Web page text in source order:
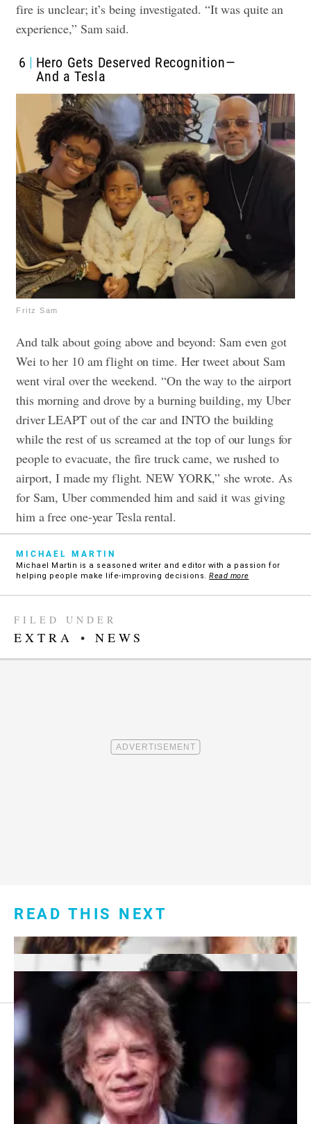
fire is unclear; it’s being investigated. “It was quite an
experience,” Sam said.
6
Hero Gets Deserved Recognition—
And a Tesla
Fritz Sam
And talk about going above and beyond: Sam even got
Wei to her 10 am flight on time. Her tweet about Sam
went viral over the weekend.“On the way to the airport
this morning and drove by a burning building, my Uber
driver LEAPT out of the car and INTO the building
while the rest of us screamed at the top of our lungs for
people to evacuate, the fire truck came, we rushed to
airport, I made my flight. NEW YORK,” she wrote. As
for Sam, Uber commended him and said it was giving
him a free one-year Tesla rental.
MICHAEL MARTIN
Michael Martin is a seasoned writer and editor with a passion for
helping people make life-improving decisions. Read more
FILED UNDER
EXTRA • NEWS
READ THIS NEXT
Footer
menu:
About Us
Sitemap
Privacy Policy